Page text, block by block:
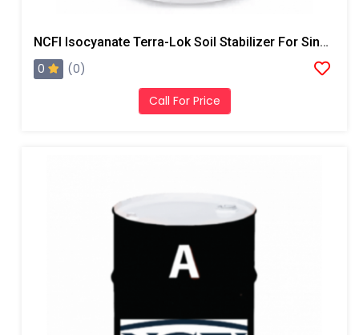
NCFI Isocyanate Terra-Lok Soil Stabilizer For Single Component, A Side, 4 Gallon Pail
0 (0)
Call For Price